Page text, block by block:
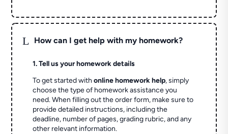
L How can I get help with my homework?
1. Tell us your homework details
To get started withonline homework help, simply
choose the type of homework assistance you
need. When filling out the order form, make sure to
provide detailed instructions, including the
deadline, number of pages, grading rubric, and any
other relevant information.